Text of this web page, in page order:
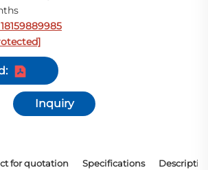
Inquiry
for quotation Specifications